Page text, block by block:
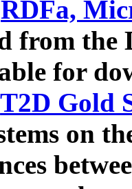
RDFa,
from the
for
T2D Gold
on